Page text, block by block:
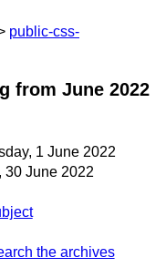
public-css-
from June 2022
1 June 2022
30 June 2022
the archives